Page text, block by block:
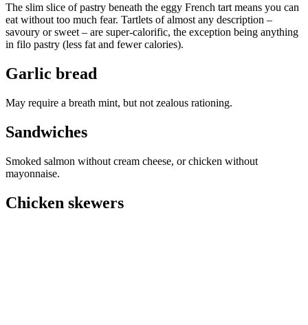
The slim slice of pastry beneath the eggy French tart means you can
eat without too much fear. Tartlets of almost any description –
savoury or sweet – are super-calorific, the exception being anything
in filo pastry (less fat and fewer calories).
Garlic bread
May require a breath mint, but not zealous rationing.
Sandwiches
Smoked salmon without cream cheese, or chicken without
mayonnaise.
Chicken skewers